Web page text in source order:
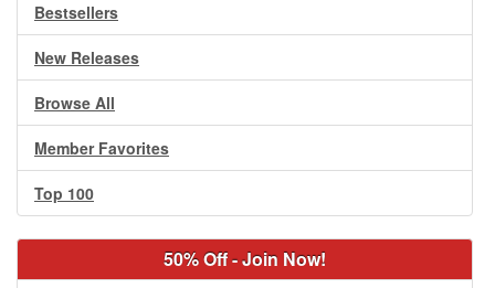
Bestsellers
New Releases
Browse All
Member Favorites
Top 100
50% Off - Join Now!